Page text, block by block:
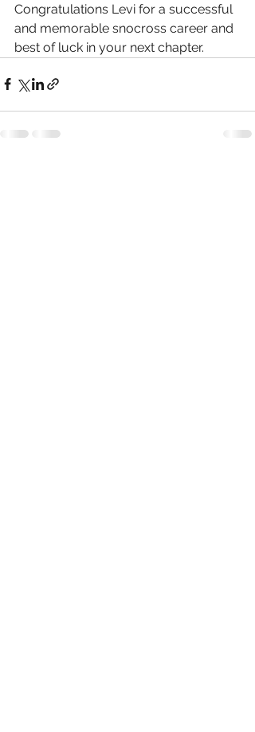
Congratulations Levi for a successful
and memorable snocross career and
best of luck in your next chapter.